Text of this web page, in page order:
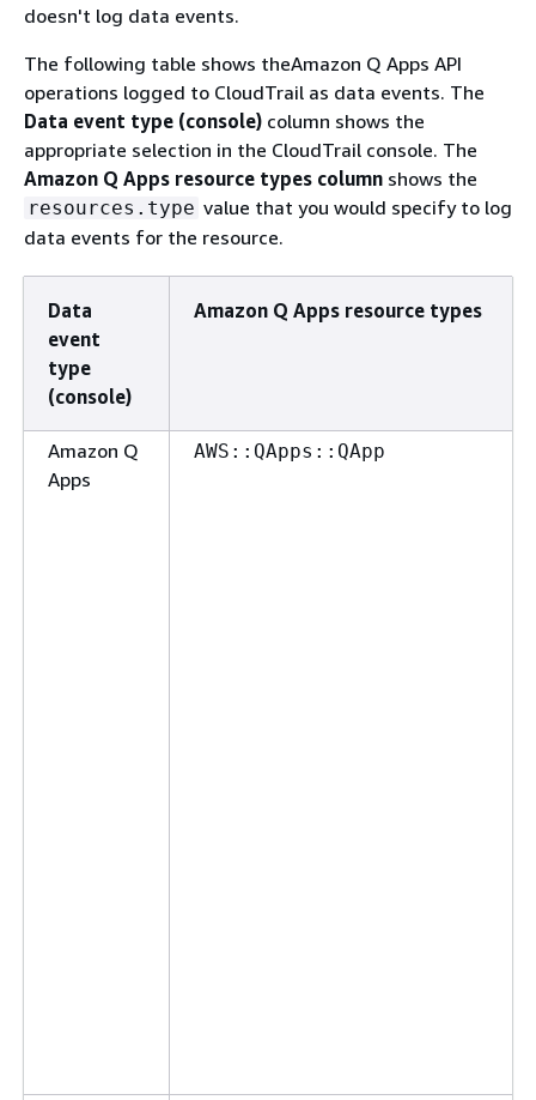
doesn't log data events.
The following table shows theAmazon Q Apps API
operations logged to CloudTrail as data events. The
Data event type (console) column shows the
appropriate selection in the CloudTrail console. The
Amazon Q Apps resource types column shows the
resources.type value that you would specify to log
data events for the resource.
Data
event
type
(console)
Amazon Q Apps resource types
Amazon Q
Apps
AWS::QApps::QApp